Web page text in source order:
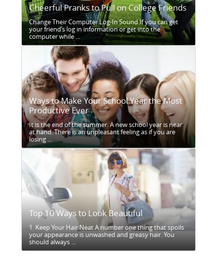
Cheerful Pranks to Pull on College Friends
Change Their Computer Log-In Sound If you can get
your friend’s log in information or get into the
computer while ...
Ways to Make Your School Year the Most
Productive Ever
It is the end of the summer. A new school year is near
at hand. There is an unpleasant feeling as if you are
losing ...
Top 10 Ways to Look Beautiful
1. Keep Your Hair Neat A number one thing that spoils
your appearance is unwashed and greasy hair. You
should always ...